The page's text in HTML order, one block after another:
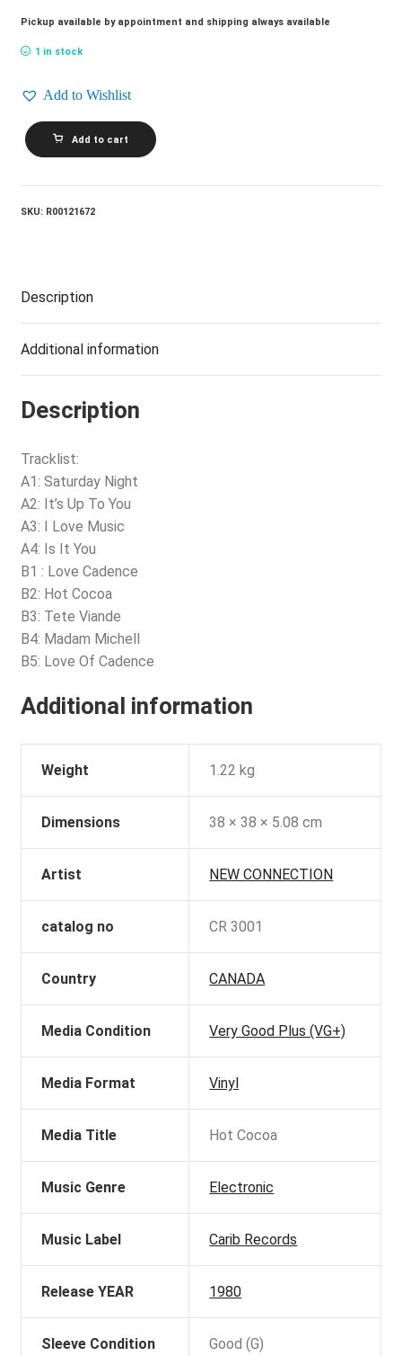
Pickup available by appointment and shipping always available
1 in stock
Add to Wishlist
NEW
CONNECTION_Hot
Cocoa
Add to cart
SKU: R00121672
Description
Additional information
Description
Tracklist:
A1: Saturday Night
A2: It’s Up To You
A3: I Love Music
A4: Is It You
B1 : Love Cadence
B2: Hot Cocoa
B3: Tete Viande
B4: Madam Michell
B5: Love Of Cadence
Additional information
Weight 1.22 kg
Dimensions 38 × 38 × 5.08 cm
Artist NEW CONNECTION
catalog no CR 3001
Country CANADA
Media Condition Very Good Plus (VG+)
Media Format Vinyl
Media Title Hot Cocoa
Music Genre Electronic
Music Label Carib Records
Release YEAR 1980
Sleeve Condition Good (G)